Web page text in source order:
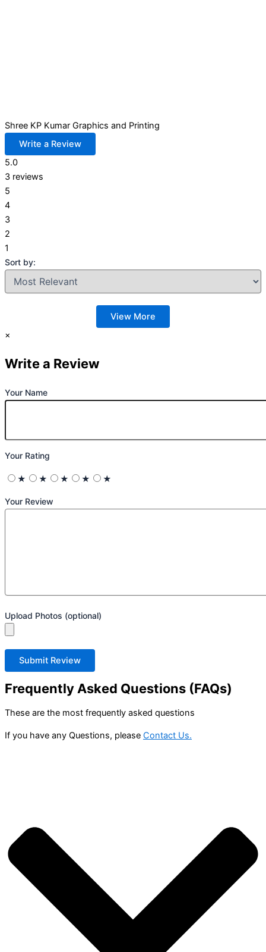
Shree KP Kumar Graphics and Printing
Write a Review
5.0
3 reviews
5
4
3
2
1
Sort by:
View More
×
Write a Review
Your Name
Your Rating
★ ★ ★ ★ ★
Your Review
Upload Photos (optional)
Submit Review
Frequently Asked Questions (FAQs)
These are the most frequently asked questions
If you have any Questions, please Contact Us.